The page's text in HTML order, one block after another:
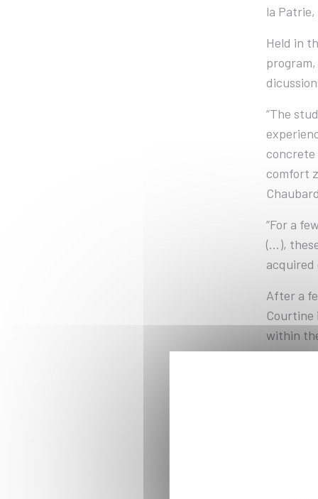
la Patrie,
Held in
“The
concrete
comfort
“For a
(...),
acquired
After a
Courtine
within
either
The
other